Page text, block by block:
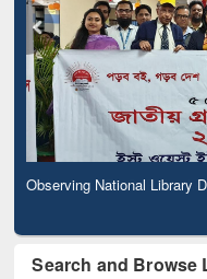
Observing National Library
Search and Browse